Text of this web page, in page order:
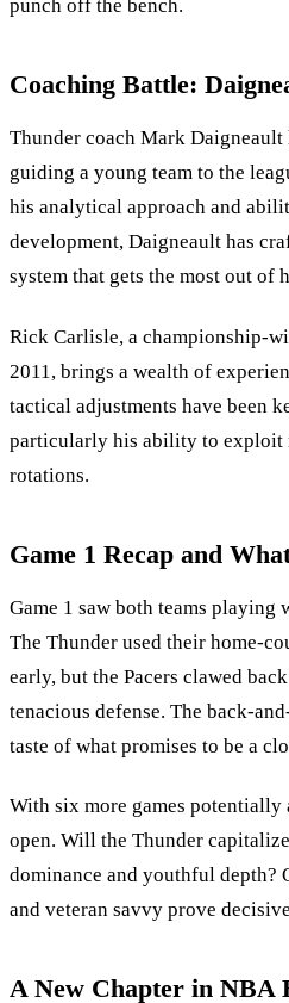
punch off the bench.
Coaching Battle:
Thunder coach Mark Daigneault
guiding a young team to the
his analytical approach and
development, Daigneault has
system that gets the most out of
Rick Carlisle, a championship-
2011, brings a wealth of
tactical adjustments have been
particularly his ability to exploit
rotations.
Game 1 Recap and
Game 1 saw both teams playing
The Thunder used their home-
early, but the Pacers clawed
tenacious defense. The back-
taste of what promises to be a
With six more games potentially
open. Will the Thunder
dominance and youthful depth?
and veteran savvy prove
A New Chapter in NBA